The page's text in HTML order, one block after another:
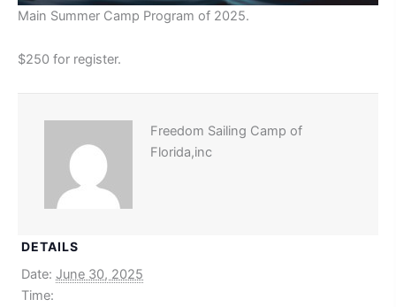
Main Summer Camp Program of 2025.
$250 for register.
Freedom Sailing Camp of
Florida,inc
DETAILS
Date: June 30, 2025
Time: